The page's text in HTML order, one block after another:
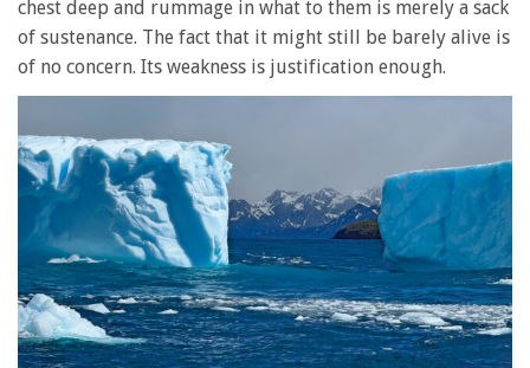
chest deep and rummage in what to them is merely a sack
of sustenance. The fact that it might still be barely alive is
of no concern. Its weakness is justification enough.